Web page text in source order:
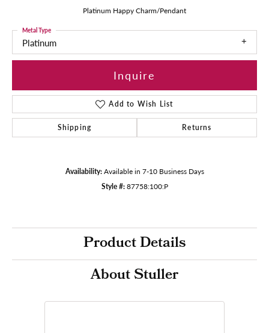
Platinum Happy Charm/Pendant
Platinum
Metal Type
Inquire
Add to Wish List
Shipping Returns
Availability: Available in 7-10 Business Days
Style #: 87758:100:P
Product Details
About Stuller